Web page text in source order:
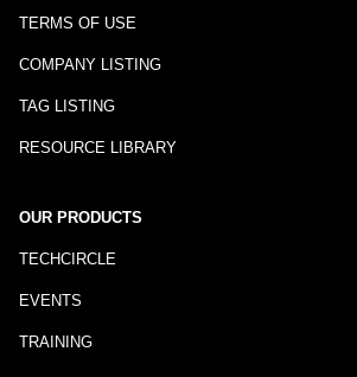
TERMS OF USE
COMPANY LISTING
TAG LISTING
RESOURCE LIBRARY
OUR PRODUCTS
TECHCIRCLE
EVENTS
TRAINING